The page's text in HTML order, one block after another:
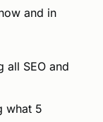
and in
all SEO and
what 5